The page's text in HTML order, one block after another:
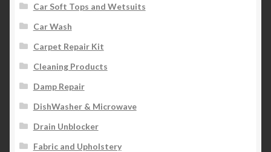
Car Soft Tops and Wetsuits
Car Wash
Carpet Repair Kit
Cleaning Products
Damp Repair
DishWasher & Microwave
Drain Unblocker
Fabric and Upholstery